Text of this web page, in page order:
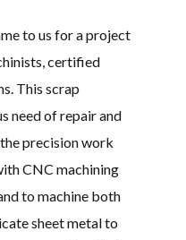
to us for a project
certified
This scrap
need of repair and
precision work
CNC machining
to machine both
sheet metal to